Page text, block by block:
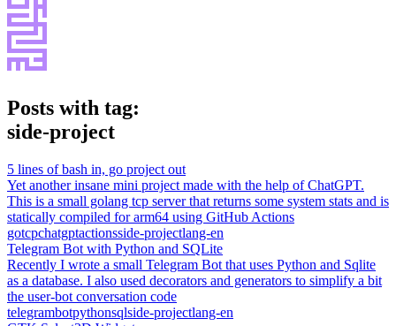
Posts with tag:
side-project
5 lines of bash in, go project out
Yet another insane mini project made with the help of ChatGPT.
This is a small golang tcp server that returns some system stats and is
statically compiled for arm64 using GitHub Actions
gotcpchatgptactionsside-projectlang-en
Telegram Bot with Python and SQLite
Recently I wrote a small Telegram Bot that uses Python and Sqlite
as a database. I also used decorators and generators to simplify a bit
the user-bot conversation code
telegrambotpythonsqlside-projectlang-en